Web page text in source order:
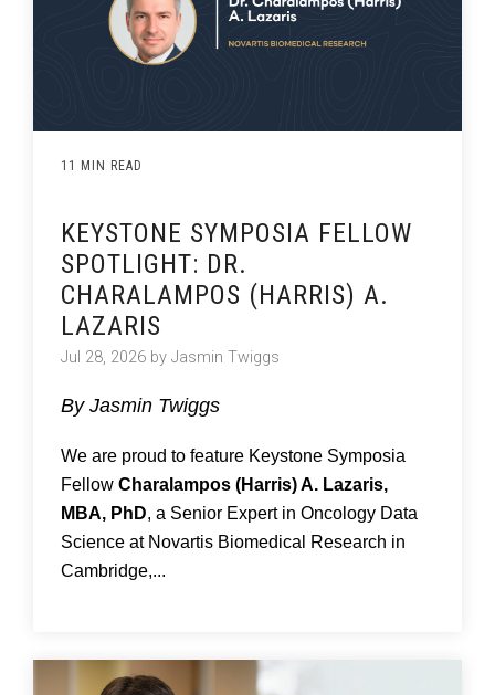
11 MIN READ
KEYSTONE SYMPOSIA FELLOW
SPOTLIGHT: DR.
CHARALAMPOS (HARRIS) A.
LAZARIS
Jul 28, 2026 by Jasmin Twiggs
By Jasmin Twiggs
We are proud to feature Keystone Symposia
Fellow Charalampos (Harris) A. Lazaris,
MBA, PhD, a Senior Expert in Oncology Data
Science at Novartis Biomedical Research in
Cambridge,...